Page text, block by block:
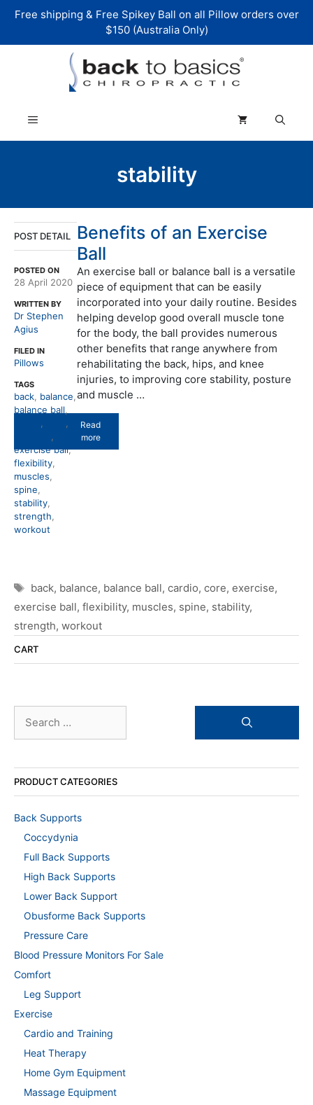
Free shipping & Free Spikey Ball on all Pillow orders over
$150 (Australia Only)
Menu
stability
POST DETAIL
POSTED ON
28 April 2020
WRITTEN BY
Dr Stephen
Agius
FILED IN
Pillows
TAGS
back balance
balance ball
exercise ball,
flexibility
muscles
spine
stability
strength
workout
Benefits of an Exercise
Ball
An exercise ball or balance ball is a versatile
piece of equipment that can be easily
incorporated into your daily routine. Besides
helping develop good overall muscle tone
for the body, the ball provides numerous
other benefits that range anywhere from
rehabilitating the back, hips, and knee
injuries, to improving core stability, posture
and muscle …
Read
more
Tags
back, balance, balance ball, cardio, core, exercise,
exercise ball, flexibility, muscles, spine, stability,
strength, workout
CART
for:
PRODUCT CATEGORIES
Back Supports
Coccydynia
Full Back Supports
High Back Supports
Lower Back Support
Obusforme Back Supports
Pressure Care
Blood Pressure Monitors For Sale
Comfort
Leg Support
Exercise
Cardio and Training
Heat Therapy
Home Gym Equipment
Massage Equipment